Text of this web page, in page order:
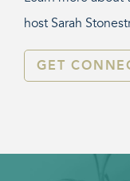
host Sarah
GET